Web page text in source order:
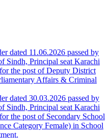
dated 11.06.2026 passed by
Sindh, Principal seat Karachi
the post of Deputy District
Affairs & Criminal
dated 30.03.2026 passed by
Sindh, Principal seat Karachi
the post of Secondary School
Category Female) in School